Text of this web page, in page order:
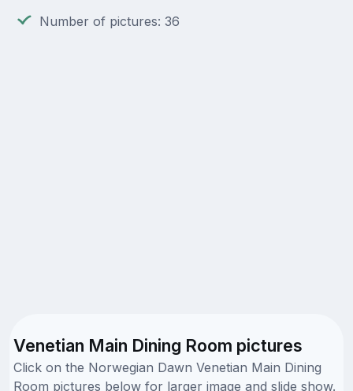
Number of pictures: 36
Venetian Main Dining Room pictures
Click on the Norwegian Dawn Venetian Main Dining
Room pictures below for larger image and slide show.